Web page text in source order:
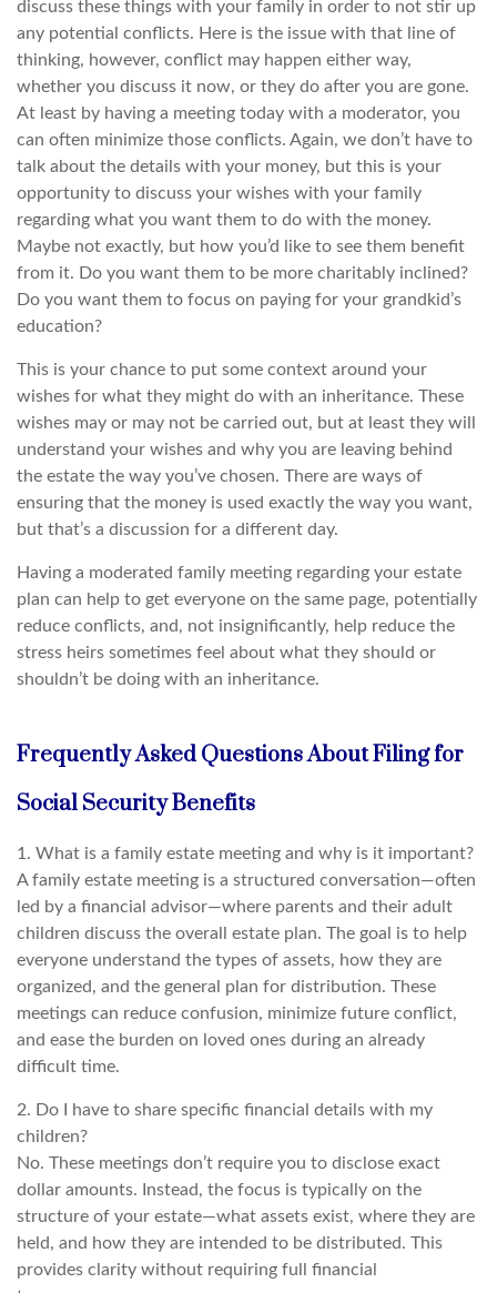
discuss these things with your family in order to not stir up
any potential conflicts. Here is the issue with that line of
thinking, however, conflict may happen either way,
whether you discuss it now, or they do after you are gone.
At least by having a meeting today with a moderator, you
can often minimize those conflicts. Again, we don’t have to
talk about the details with your money, but this is your
opportunity to discuss your wishes with your family
regarding what you want them to do with the money.
Maybe not exactly, but how you’d like to see them benefit
from it. Do you want them to be more charitably inclined?
Do you want them to focus on paying for your grandkid’s
education?
This is your chance to put some context around your
wishes for what they might do with an inheritance. These
wishes may or may not be carried out, but at least they will
understand your wishes and why you are leaving behind
the estate the way you’ve chosen. There are ways of
ensuring that the money is used exactly the way you want,
but that’s a discussion for a different day.
Having a moderated family meeting regarding your estate
plan can help to get everyone on the same page, potentially
reduce conflicts, and, not insignificantly, help reduce the
stress heirs sometimes feel about what they should or
shouldn’t be doing with an inheritance.
Frequently Asked Questions About Filing for
Social Security Benefits
1. What is a family estate meeting and why is it important?
A family estate meeting is a structured conversation—often
led by a financial advisor—where parents and their adult
children discuss the overall estate plan. The goal is to help
everyone understand the types of assets, how they are
organized, and the general plan for distribution. These
meetings can reduce confusion, minimize future conflict,
and ease the burden on loved ones during an already
difficult time.
2. Do I have to share specific financial details with my
children?
No. These meetings don’t require you to disclose exact
dollar amounts. Instead, the focus is typically on the
structure of your estate—what assets exist, where they are
held, and how they are intended to be distributed. This
provides clarity without requiring full financial